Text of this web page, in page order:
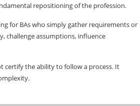
repositioning of the profession.
for BAs who simply gather requirements or
challenge assumptions, influence
certify the ability to follow a process. It